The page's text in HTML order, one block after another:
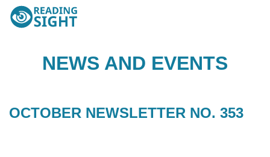
Skip
Reading
Sight
NEWS AND EVENTS
OCTOBER NEWSLETTER NO. 353